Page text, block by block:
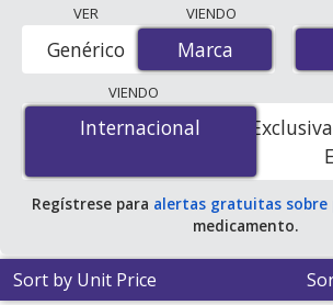
prices from accredited international
U.S. mail-order pharmacies, and
programs. The lowest available price
peroxide (hydrogen peroxide) 6 % is
100 mls at PharmacyChecker-
VER
Marca
Genérico
VIENDO
Marca
VIENDO
Internacional
Internacional
Regístrese para alertas gratuitas sobre
medicamento.
Sort by Unit Price